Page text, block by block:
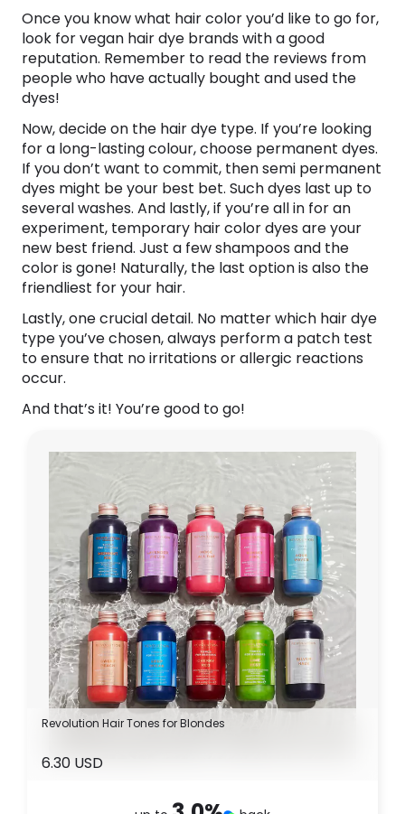
Once you know what hair color you’d like to go for,
look for vegan hair dye brands with a good
reputation. Remember to read the reviews from
people who have actually bought and used the
dyes!
Now, decide on the hair dye type. If you’re looking
for a long-lasting colour, choose permanent dyes.
If you don’t want to commit, then semi permanent
dyes might be your best bet. Such dyes last up to
several washes. And lastly, if you’re all in for an
experiment, temporary hair color dyes are your
new best friend. Just a few shampoos and the
color is gone! Naturally, the last option is also the
friendliest for your hair.
Lastly, one crucial detail. No matter which hair dye
type you’ve chosen, always perform a patch test
to ensure that no irritations or allergic reactions
occur.
And that’s it! You’re good to go!
Revolution Hair Tones for Blondes
6.30 USD